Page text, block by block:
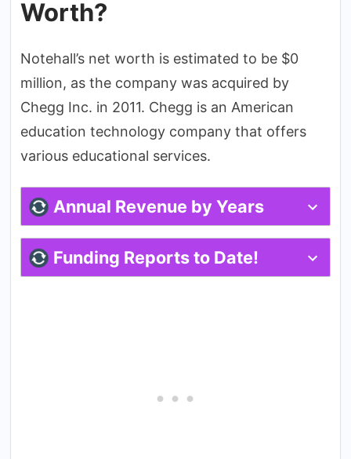
Worth?
Notehall’s net worth is estimated to be $0
million, as the company was acquired by
Chegg Inc. in 2011. Chegg is an American
education technology company that offers
various educational services.
Annual Revenue by Years
Funding Reports to Date!